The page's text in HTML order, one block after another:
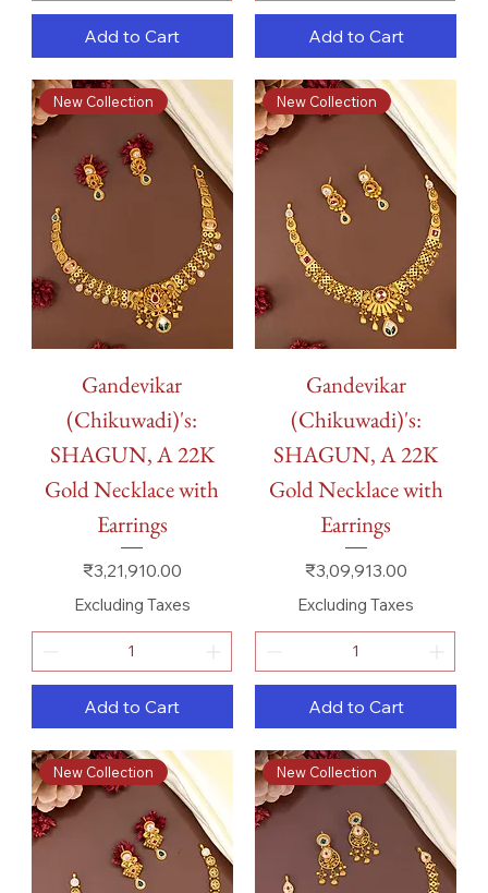
Add to Cart Add to Cart
New Collection
Gandevikar
(Chikuwadi)'s:
SHAGUN, A 22K
Gold Necklace with
Earrings
Price
₹3,21,910.00
Excluding Taxes
Add to Cart
New Collection
Gandevikar
(Chikuwadi)'s:
SHAGUN, A 22K
Gold Necklace with
Earrings
Price
₹3,09,913.00
Excluding Taxes
Add to Cart
New Collection New Collection